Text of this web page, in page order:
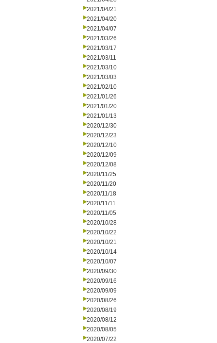
2021/04/21
2021/04/20
2021/04/07
2021/03/26
2021/03/17
2021/03/11
2021/03/10
2021/03/03
2021/02/10
2021/01/26
2021/01/20
2021/01/13
2020/12/30
2020/12/23
2020/12/10
2020/12/09
2020/12/08
2020/11/25
2020/11/20
2020/11/18
2020/11/11
2020/11/05
2020/10/28
2020/10/22
2020/10/21
2020/10/14
2020/10/07
2020/09/30
2020/09/16
2020/09/09
2020/08/26
2020/08/19
2020/08/12
2020/08/05
2020/07/22